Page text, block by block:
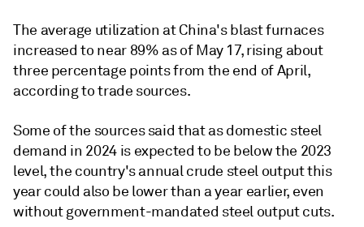
The average utilization at China's blast furnaces
increased to near 89% as of May 17, rising about
three percentage points from the end of April,
according to trade sources.
Some of the sources said that as domestic steel
demand in 2024 is expected to be below the 2023
level, the country's annual crude steel output this
year could also be lower than a year earlier, even
without government-mandated steel output cuts.